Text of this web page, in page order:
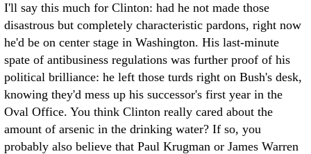
I'll say this much for Clinton: had he not made those
disastrous but completely characteristic pardons, right now
he'd be on center stage in Washington. His last-minute
spate of antibusiness regulations was further proof of his
political brilliance: he left those turds right on Bush's desk,
knowing they'd mess up his successor's first year in the
Oval Office. You think Clinton really cared about the
amount of arsenic in the drinking water? If so, you
probably also believe that Paul Krugman or James Warren